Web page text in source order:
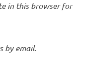
in this browser for
by email.